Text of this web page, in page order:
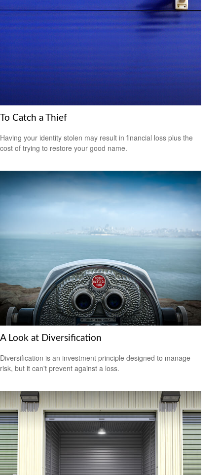
To Catch a Thief
Having your identity stolen may result in financial loss plus the
cost of trying to restore your good name.
A Look at Diversification
Diversification is an investment principle designed to manage
risk, but it can't prevent against a loss.